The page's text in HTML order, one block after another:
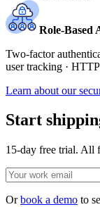
Role-Based
Two-factor
user tracking ·
Learn about our
Start
15-day free trial. All
Orbook a demo to